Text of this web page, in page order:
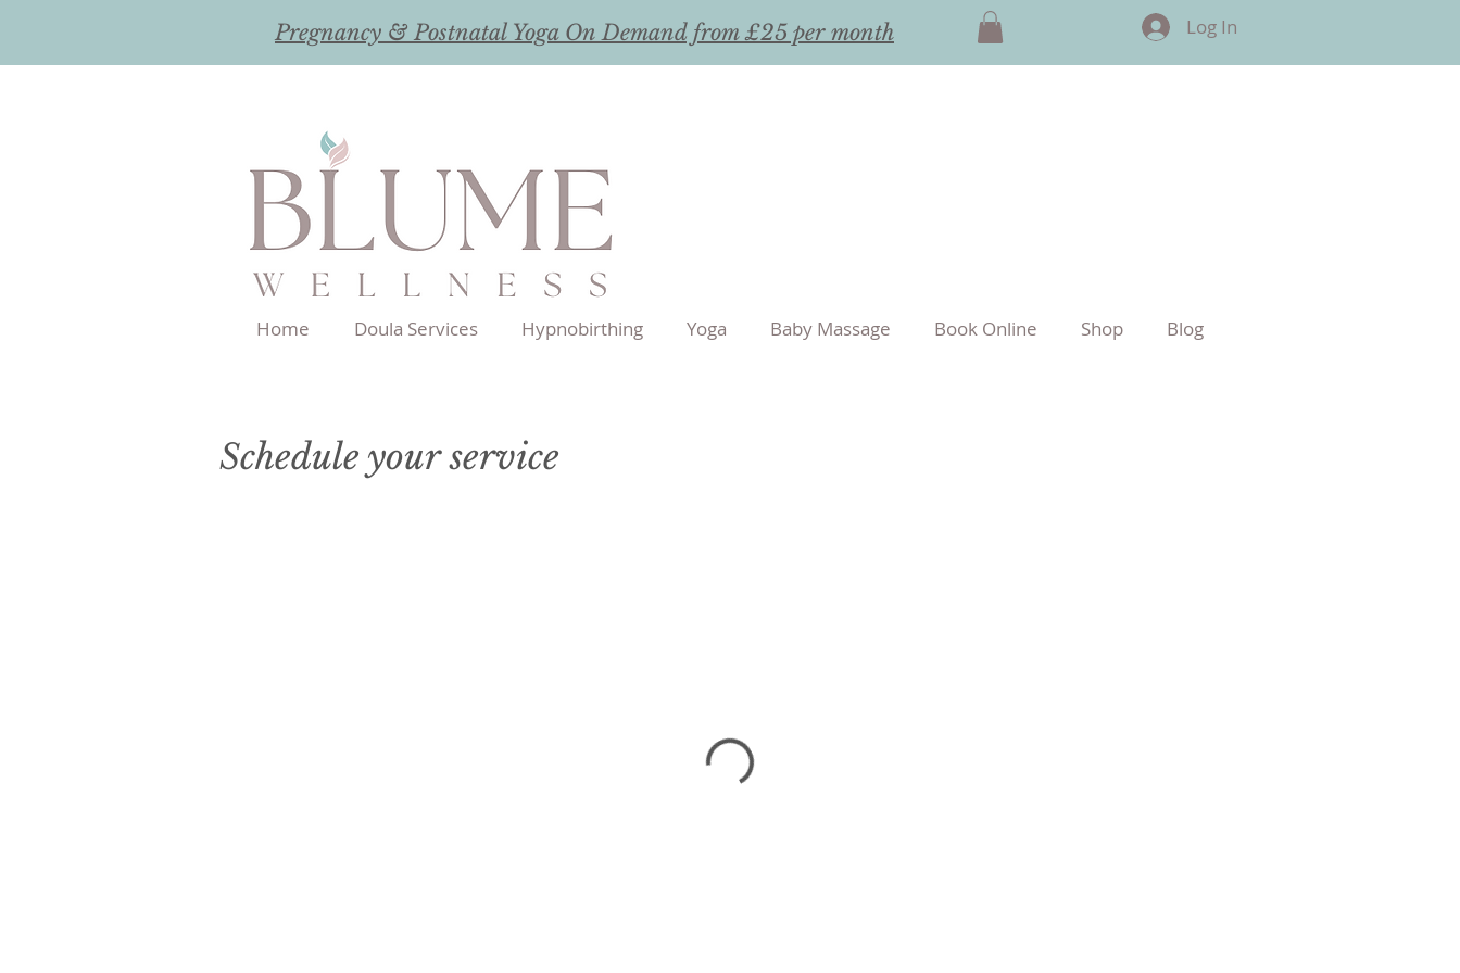
Pregnancy & Postnatal Yoga On Demand from £25 per month Log In
Home Doula Services Hypnobirthing Yoga Baby Massage Book Online Shop Blog
Schedule your service